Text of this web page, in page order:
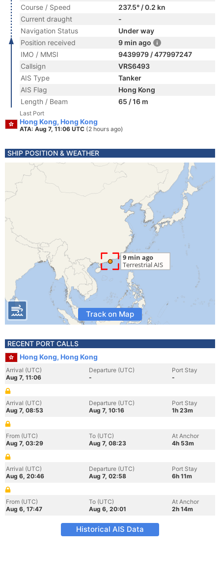
Course / Speed
237.5° / 0.2 kn
Current draught
-
Navigation Status
Under way
Position received
9 min ago
IMO / MMSI
9439979 / 477997247
Callsign
VRS6493
AIS Type
Tanker
AIS Flag
Hong Kong
Length / Beam
65 / 16 m
Last Port
Hong Kong, Hong Kong
ATA: Aug 7, 11:06 UTC (2 hours ago)
SHIP POSITION & WEATHER
Track on Map
RECENT PORT CALLS
Hong Kong, Hong Kong
Arrival (UTC)
Aug 7, 11:06
Departure (UTC)
-
Port Stay
-
Arrival (UTC)
Aug 7, 08:53
Departure (UTC)
Aug 7, 10:16
Port Stay
1h 23m
From (UTC)
Aug 7, 03:29
To (UTC)
Aug 7, 08:23
At Anchor
4h 53m
Arrival (UTC)
Aug 6, 20:46
Departure (UTC)
Aug 7, 02:58
Port Stay
6h 11m
From (UTC)
Aug 6, 17:47
To (UTC)
Aug 6, 20:01
At Anchor
2h 14m
Historical AIS Data